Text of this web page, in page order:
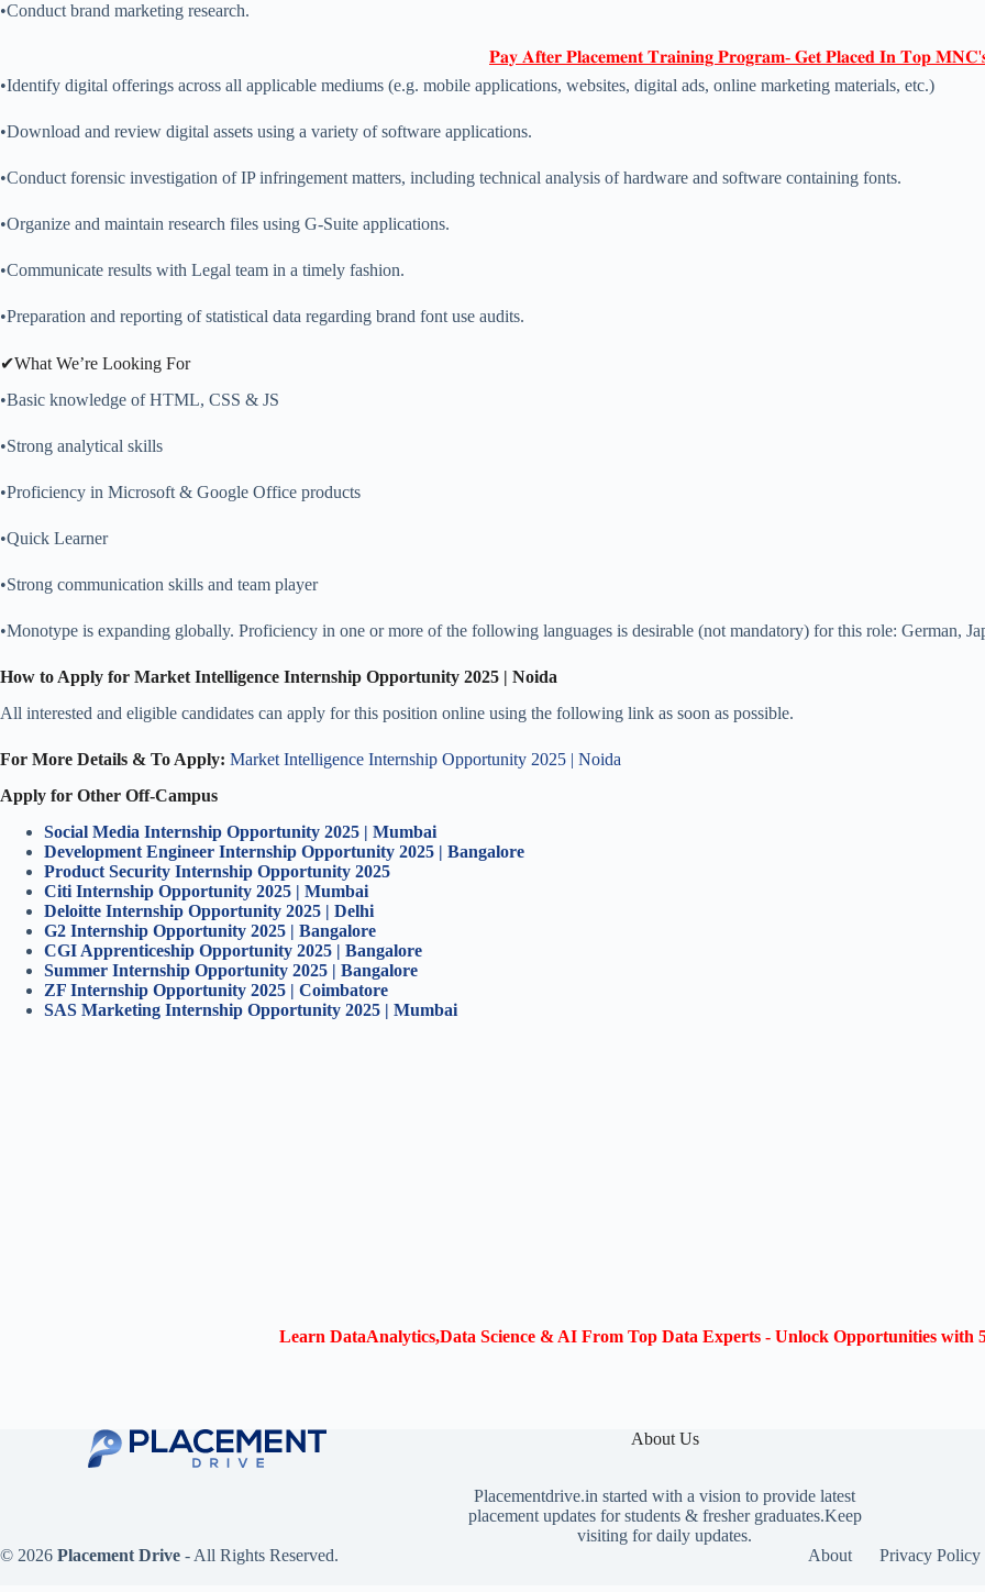
•Conduct brand marketing research.
𝐏𝐚𝐲 𝐀𝐟𝐭𝐞𝐫 𝐏𝐥𝐚𝐜𝐞𝐦𝐞𝐧𝐭 𝐓𝐫𝐚𝐢𝐧𝐢𝐧𝐠 𝐏𝐫𝐨𝐠𝐫𝐚𝐦- 𝐆𝐞𝐭 𝐏𝐥𝐚𝐜𝐞𝐝 𝐈𝐧 𝐓𝐨𝐩
•Identify digital offerings across all applicable mediums (e.g. mobile applications, websites, digital ads, online marketing materials, etc.)
•Download and review digital assets using a variety of software applications.
•Conduct forensic investigation of IP infringement matters, including technical analysis of hardware and software containing fonts.
•Organize and maintain research files using G-Suite applications.
•Communicate results with Legal team in a timely fashion.
•Preparation and reporting of statistical data regarding brand font use audits.
✔What We’re Looking For
•Basic knowledge of HTML, CSS & JS
•Strong analytical skills
•Proficiency in Microsoft & Google Office products
•Quick Learner
•Strong communication skills and team player
•Monotype is expanding globally. Proficiency in one or more of the following languages is desirable (not mandatory) for this role: German,
How to Apply for Market Intelligence Internship Opportunity 2025 | Noida
All interested and eligible candidates can apply for this position online using the following link as soon as possible.
For More Details & To Apply: Market Intelligence Internship Opportunity 2025 | Noida
Apply for Other Off-Campus
Social Media Internship Opportunity 2025 | Mumbai
Development Engineer Internship Opportunity 2025 | Bangalore
Product Security Internship Opportunity 2025
Citi Internship Opportunity 2025 | Mumbai
Deloitte Internship Opportunity 2025 | Delhi
G2 Internship Opportunity 2025 | Bangalore
CGI Apprenticeship Opportunity 2025 | Bangalore
Summer Internship Opportunity 2025 | Bangalore
ZF Internship Opportunity 2025 | Coimbatore
SAS Marketing Internship Opportunity 2025 | Mumbai
Learn DataAnalytics,Data Science & AI From Top Data Experts - Unlock Opportunities with
About Us
Placementdrive.in started with a vision to provide latest
placement updates for students & fresher graduates.Keep
visiting for daily updates.
© 2026 Placement Drive - All Rights Reserved. About Privacy Policy